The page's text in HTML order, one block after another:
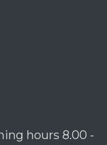
hours 8.00 -